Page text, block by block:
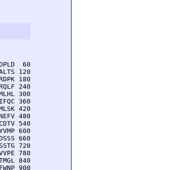
51
60
120
180
240
300
360
420
480
540
600
660
720
780
840
900